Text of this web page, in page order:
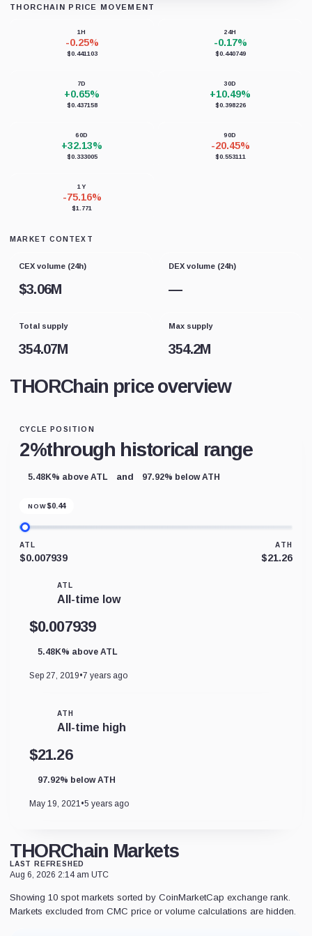
THORCHAIN PRICE MOVEMENT
1H
-0.25%
$0.441103
24H
-0.17%
$0.440749
7D
+0.65%
$0.437158
30D
+10.49%
$0.398226
60D
+32.13%
$0.333005
90D
-20.45%
$0.553111
1Y
-75.16%
$1.771
MARKET CONTEXT
CEX volume (24h)
$3.06M
DEX volume (24h)
—
Total supply
354.07M
Max supply
354.2M
THORChain price overview
CYCLE POSITION
2%through historical range
5.48K% above ATL and 97.92% below ATH
NOW $0.44
ATL
$0.007939
ATH
$21.26
ATL
All-time low
$0.007939
5.48K% above ATL
Sep 27, 2019•7 years ago
ATH
All-time high
$21.26
97.92% below ATH
May 19, 2021 •5 years ago
THORChain Markets
LAST REFRESHED
Aug 6, 2026 2:14 am UTC
Showing 10 spot markets sorted by CoinMarketCap exchange rank.
Markets excluded from CMC price or volume calculations are hidden.